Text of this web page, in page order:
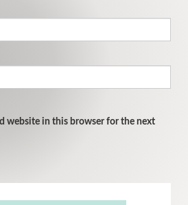
website in this browser for the next